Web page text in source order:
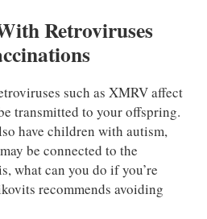
Retroviruses
such as XMRV affect
transmitted to your offspring.
have children with autism,
be connected to the
what can you do if you’re
recommends avoiding